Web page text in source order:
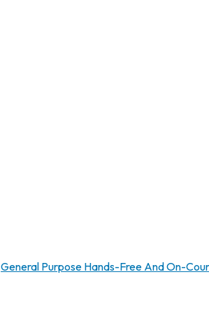
General Purpose Hands-Free And On-